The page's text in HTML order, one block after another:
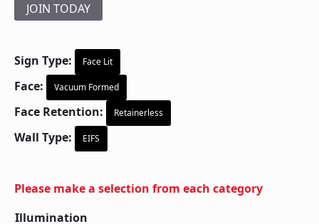
JOIN TODAY
Sign Type: Face Lit
Face: Vacuum Formed
Face Retention: Retainerless
Wall Type: EIFS
Please make a selection from each category
Illumination